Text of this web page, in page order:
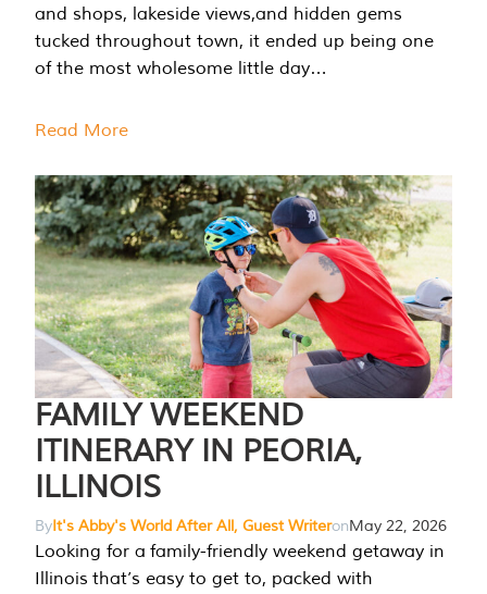
and shops, lakeside views,and hidden gems
tucked throughout town, it ended up being one
of the most wholesome little day…
Read More
FAMILY WEEKEND
ITINERARY IN PEORIA,
ILLINOIS
ByIt's Abby's World After All, Guest WriteronMay 22, 2026
Looking for a family-friendly weekend getaway in
Illinois that’s easy to get to, packed with